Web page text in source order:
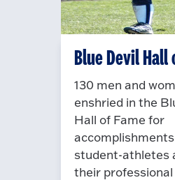
Blue Devil Hall
130 men and
enshried in the
Hall of Fame for
student-athletes
their professional